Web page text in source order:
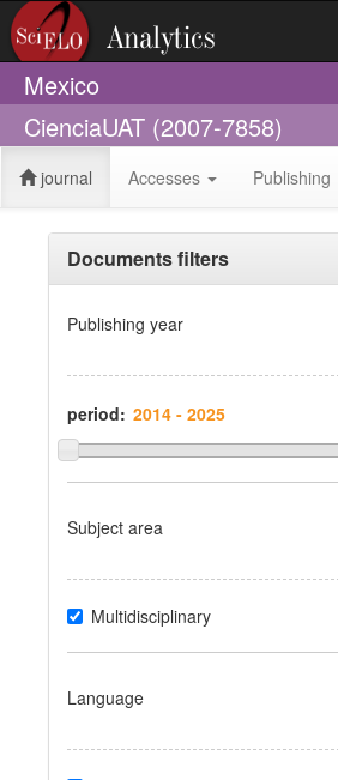
Mexico
CienciaUAT (2007-7858)
journal Accesses Publishing
Documents filters
Publishing year
period:
Subject area
Multidisciplinary
Language